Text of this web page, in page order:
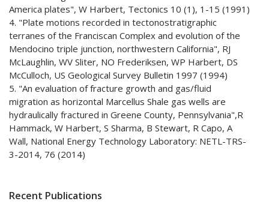
America plates", W Harbert, Tectonics 10 (1), 1-15 (1991)
4. "Plate motions recorded in tectonostratigraphic
terranes of the Franciscan Complex and evolution of the
Mendocino triple junction, northwestern California", RJ
McLaughlin, WV Sliter, NO Frederiksen, WP Harbert, DS
McCulloch, US Geological Survey Bulletin 1997 (1994)
5. "An evaluation of fracture growth and gas/fluid
migration as horizontal Marcellus Shale gas wells are
hydraulically fractured in Greene County, Pennsylvania",R
Hammack, W Harbert, S Sharma, B Stewart, R Capo, A
Wall, National Energy Technology Laboratory: NETL-TRS-
3-2014, 76 (2014)
Recent Publications